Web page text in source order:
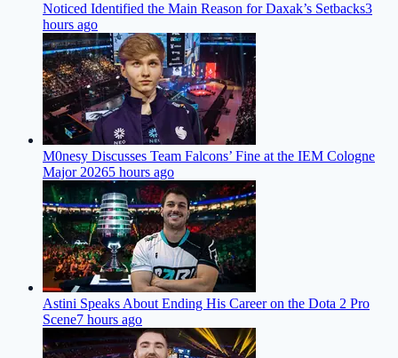
Noticed Identified the Main Reason for Daxak’s Setbacks3
hours ago
M0nesy Discusses Team Falcons’ Fine at the IEM Cologne
Major 20265 hours ago
Astini Speaks About Ending His Career on the Dota 2 Pro
Scene7 hours ago